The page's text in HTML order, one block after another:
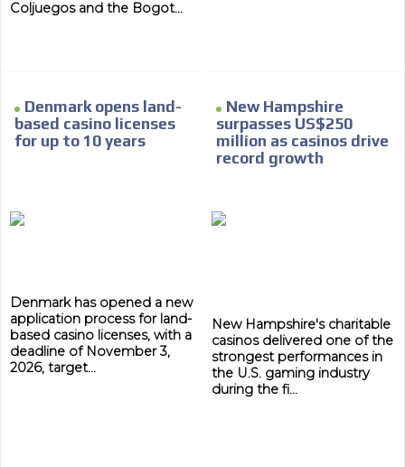
Coljuegos and the Bogot...
Denmark opens land-
based casino licenses
for up to 10 years
Denmark has opened a new
application process for land-
based casino licenses, with a
deadline of November 3,
2026, target...
New Hampshire
surpasses US$250
million as casinos drive
record growth
New Hampshire's charitable
casinos delivered one of the
strongest performances in
the U.S. gaming industry
during the fi...
ADVERTISEMENT